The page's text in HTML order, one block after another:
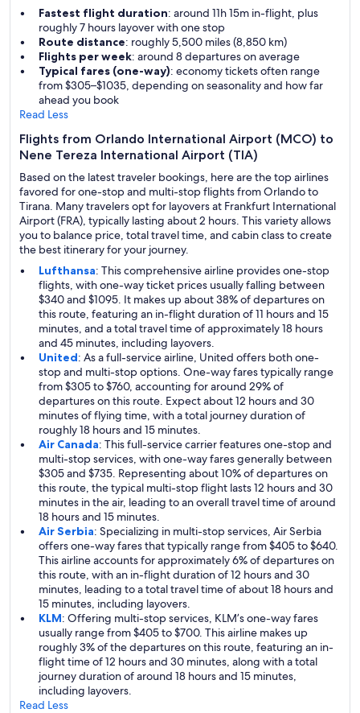
Fastest flight duration: around 11h 15m in-flight, plus
roughly 7 hours layover with one stop
Route distance: roughly 5,500 miles (8,850 km)
Flights per week: around 8 departures on average
Typical fares (one-way): economy tickets often range
from $305–$1035, depending on seasonality and how far
ahead you book
Read Less
Flights from Orlando International Airport (MCO) to
Nene Tereza International Airport (TIA)
Based on the latest traveler bookings, here are the top airlines
favored for one-stop and multi-stop flights from Orlando to
Tirana. Many travelers opt for layovers at Frankfurt International
Airport (FRA), typically lasting about 2 hours. This variety allows
you to balance price, total travel time, and cabin class to create
the best itinerary for your journey.
Lufthansa: This comprehensive airline provides one-stop
flights, with one-way ticket prices usually falling between
$340 and $1095. It makes up about 38% of departures on
this route, featuring an in-flight duration of 11 hours and 15
minutes, and a total travel time of approximately 18 hours
and 45 minutes, including layovers.
United: As a full-service airline, United offers both one-
stop and multi-stop options. One-way fares typically range
from $305 to $760, accounting for around 29% of
departures on this route. Expect about 12 hours and 30
minutes of flying time, with a total journey duration of
roughly 18 hours and 15 minutes.
Air Canada: This full-service carrier features one-stop and
multi-stop services, with one-way fares generally between
$305 and $735. Representing about 10% of departures on
this route, the typical multi-stop flight lasts 12 hours and 30
minutes in the air, leading to an overall travel time of around
18 hours and 15 minutes.
Air Serbia: Specializing in multi-stop services, Air Serbia
offers one-way fares that typically range from $405 to $640.
This airline accounts for approximately 6% of departures on
this route, with an in-flight duration of 12 hours and 30
minutes, leading to a total travel time of about 18 hours and
15 minutes, including layovers.
KLM: Offering multi-stop services, KLM’s one-way fares
usually range from $405 to $700. This airline makes up
roughly 3% of the departures on this route, featuring an in-
flight time of 12 hours and 30 minutes, along with a total
journey duration of around 18 hours and 15 minutes,
including layovers.
Read Less